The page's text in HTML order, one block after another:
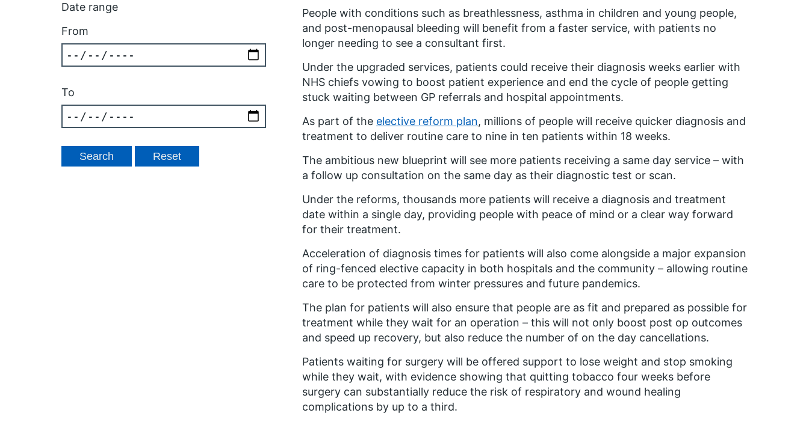
Date range
From
To
People with conditions such as breathlessness, asthma in children and young people,
and post-menopausal bleeding will benefit from a faster service, with patients no
longer needing to see a consultant first.
Under the upgraded services, patients could receive their diagnosis weeks earlier with
NHS chiefs vowing to boost patient experience and end the cycle of people getting
stuck waiting between GP referrals and hospital appointments.
As part of the elective reform plan, millions of people will receive quicker diagnosis and
treatment to deliver routine care to nine in ten patients within 18 weeks.
The ambitious new blueprint will see more patients receiving a same day service – with
a follow up consultation on the same day as their diagnostic test or scan.
Under the reforms, thousands more patients will receive a diagnosis and treatment
date within a single day, providing people with peace of mind or a clear way forward
for their treatment.
Acceleration of diagnosis times for patients will also come alongside a major expansion
of ring-fenced elective capacity in both hospitals and the community – allowing routine
care to be protected from winter pressures and future pandemics.
The plan for patients will also ensure that people are as fit and prepared as possible for
treatment while they wait for an operation – this will not only boost post op outcomes
and speed up recovery, but also reduce the number of on the day cancellations.
Patients waiting for surgery will be offered support to lose weight and stop smoking
while they wait, with evidence showing that quitting tobacco four weeks before
surgery can substantially reduce the risk of respiratory and wound healing
complications by up to a third.